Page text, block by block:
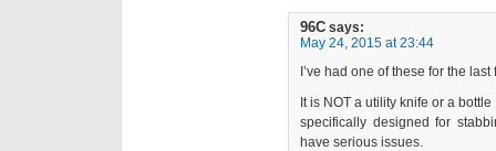
96C says:
May 24, 2015 at 23:44
I’ve had one of these for the last
It is NOT a utility knife or a
specifically designed for
have serious issues.